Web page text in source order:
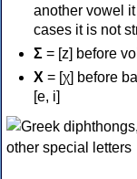
another vowel
cases it is not
Σ = [z] before
Χ = [χ] before
[e, i]